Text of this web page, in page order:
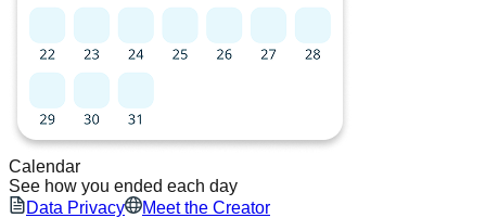
Calendar
See how you ended each day
Data Privacy
Meet the Creator